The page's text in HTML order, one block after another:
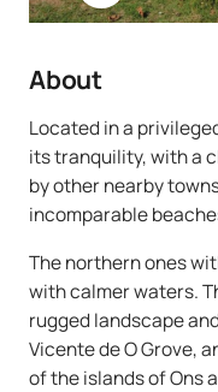
About
Located in a
its tranquility, with a
by other nearby
incomparable
The northern ones
with calmer waters.
rugged landscape
Vicente de O Grove,
of the islands of Ons